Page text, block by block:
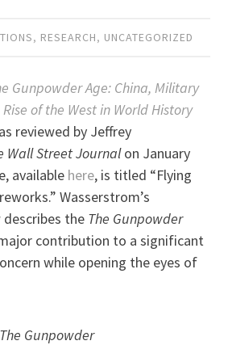
, RESEARCH, UNCATEGORIZED
Gunpowder Age: China, Military
of the West in World History
reviewed by Jeffrey
Wall Street Journalon January
available here, is titled “Flying
Wasserstrom’s
the The Gunpowder
contribution to a significant
while opening the eyes of
The Gunpowder